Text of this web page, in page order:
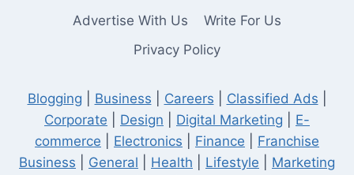
Advertise With Us
Write For Us
Privacy Policy
Blogging Business Careers Classified Ads
Corporate
Design Digital Marketing
E-
commerce
Electronics Finance
Franchise
Business
General Health Lifestyle
Marketing